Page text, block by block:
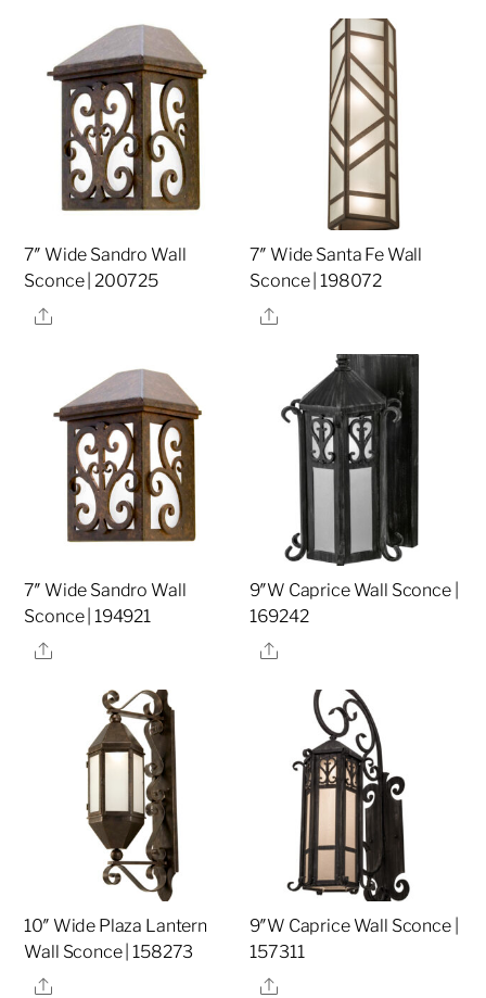
7″ Wide Sandro Wall
Sconce | 200725
Share
7″ Wide Santa Fe Wall
Sconce | 198072
Share
7″ Wide Sandro Wall
Sconce | 194921
Share
9″W Caprice Wall Sconce |
169242
Share
10″ Wide Plaza Lantern
Wall Sconce | 158273
Share
9″W Caprice Wall Sconce |
157311
Share